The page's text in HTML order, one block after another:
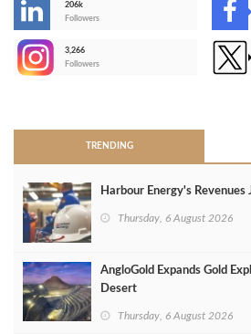
206k
Followers
3,266
Followers
TRENDING
Harbour Energy's
Thursday, 6 August 2026
AngloGold Expands Gold
Desert
Thursday, 6 August 2026